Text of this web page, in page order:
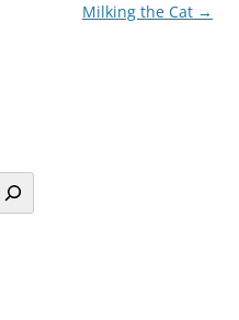
Milking the Cat →